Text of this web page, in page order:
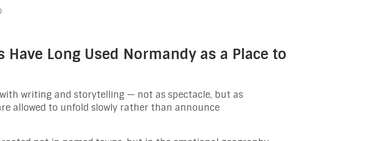
Long Used Normandy as a Place to
writing and storytelling — not as spectacle, but as
allowed to unfold slowly rather than announce